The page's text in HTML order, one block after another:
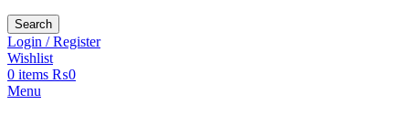
Search
Login / Register
Wishlist
0 items ₨0
Menu